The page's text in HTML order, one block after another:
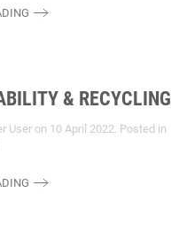
& RECYCLING
User on 10 April 2022. Posted in